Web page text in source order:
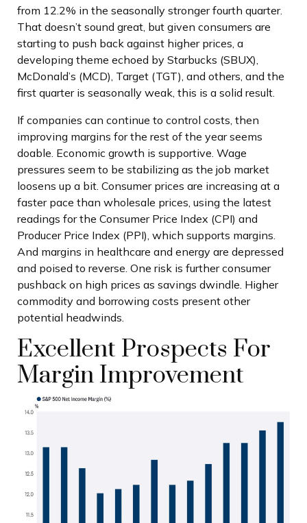
from 12.2% in the seasonally stronger fourth quarter.
That doesn’t sound great, but given consumers are
starting to push back against higher prices, a
developing theme echoed by Starbucks (SBUX),
McDonald’s (MCD), Target (TGT), and others, and the
first quarter is seasonally weak, this is a solid result.
If companies can continue to control costs, then
improving margins for the rest of the year seems
doable. Economic growth is supportive. Wage
pressures seem to be stabilizing as the job market
loosens up a bit. Consumer prices are increasing at a
faster pace than wholesale prices, using the latest
readings for the Consumer Price Index (CPI) and
Producer Price Index (PPI), which supports margins.
And margins in healthcare and energy are depressed
and poised to reverse. One risk is further consumer
pushback on high prices as savings dwindle. Higher
commodity and borrowing costs present other
potential headwinds.
Excellent Prospects For
Margin Improvement